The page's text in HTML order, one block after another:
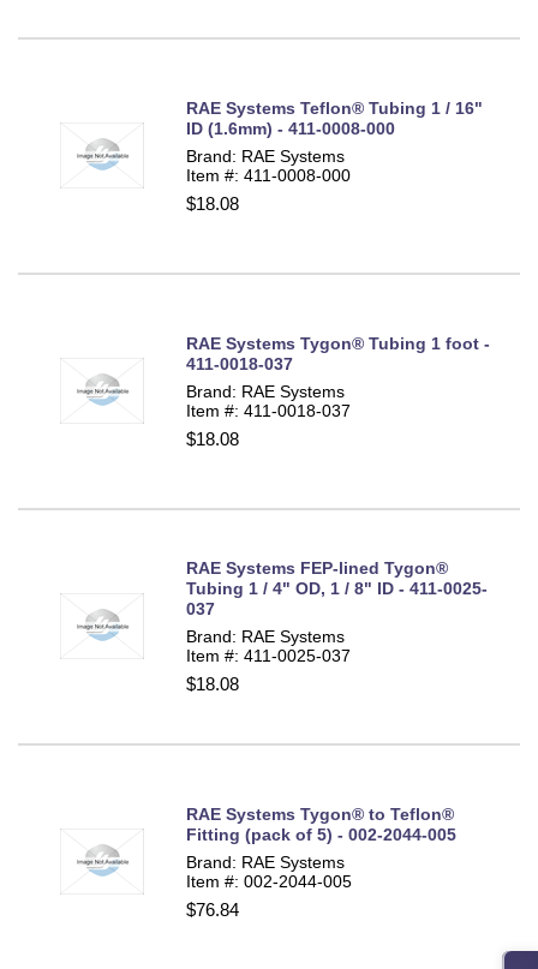
RAE Systems Teflon® Tubing 1 / 16"
ID (1.6mm) - 411-0008-000
Brand: RAE Systems
Item #: 411-0008-000
$18.08
RAE Systems Tygon® Tubing 1 foot -
411-0018-037
Brand: RAE Systems
Item #: 411-0018-037
$18.08
RAE Systems FEP-lined Tygon®
Tubing 1 / 4" OD, 1 / 8" ID - 411-0025-
037
Brand: RAE Systems
Item #: 411-0025-037
$18.08
RAE Systems Tygon® to Teflon®
Fitting (pack of 5) - 002-2044-005
Brand: RAE Systems
Item #: 002-2044-005
$76.84